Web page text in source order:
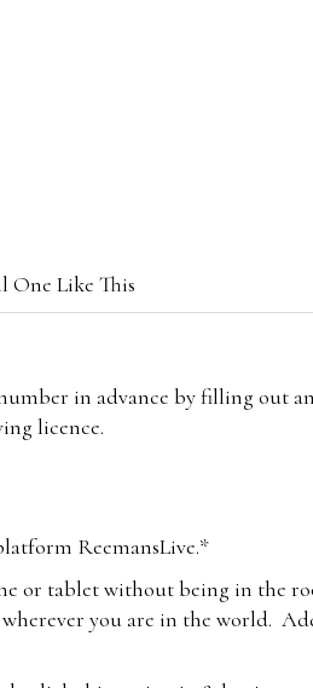
One Like This
in advance by filling out
licence.
ReemansLive.*
or tablet without being in the
you are in the world.